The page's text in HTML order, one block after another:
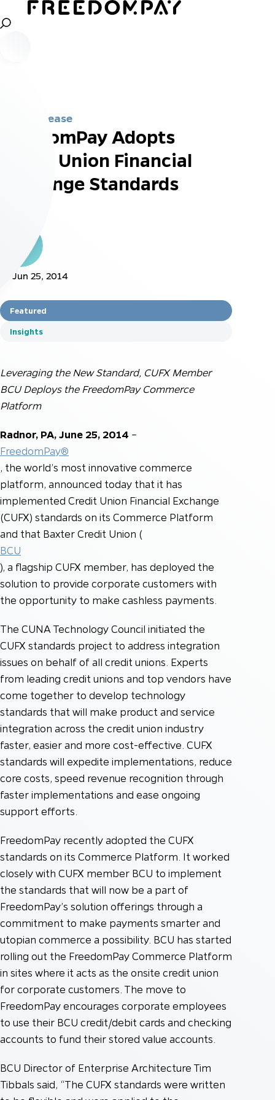
Press Release
FreedomPay Adopts
Credit Union Financial
Exchange Standards
Jun 25, 2014
Featured
Insights
Leveraging the New Standard, CUFX Member
BCU Deploys the FreedomPay Commerce
Platform
Radnor, PA, June 25, 2014 –
FreedomPay®
, the world’s most innovative commerce
platform, announced today that it has
implemented Credit Union Financial Exchange
(CUFX) standards on its Commerce Platform
and that Baxter Credit Union (
BCU
), a flagship CUFX member, has deployed the
solution to provide corporate customers with
the opportunity to make cashless payments.
The CUNA Technology Council initiated the
CUFX standards project to address integration
issues on behalf of all credit unions. Experts
from leading credit unions and top vendors have
come together to develop technology
standards that will make product and service
integration across the credit union industry
faster, easier and more cost-effective. CUFX
standards will expedite implementations, reduce
core costs, speed revenue recognition through
faster implementations and ease ongoing
support efforts.
FreedomPay recently adopted the CUFX
standards on its Commerce Platform. It worked
closely with CUFX member BCU to implement
the standards that will now be a part of
FreedomPay’s solution offerings through a
commitment to make payments smarter and
utopian commerce a possibility. BCU has started
rolling out the FreedomPay Commerce Platform
in sites where it acts as the onsite credit union
for corporate customers. The move to
FreedomPay encourages corporate employees
to use their BCU credit/debit cards and checking
accounts to fund their stored value accounts.
BCU Director of Enterprise Architecture Tim
Tibbals said, “The CUFX standards were written